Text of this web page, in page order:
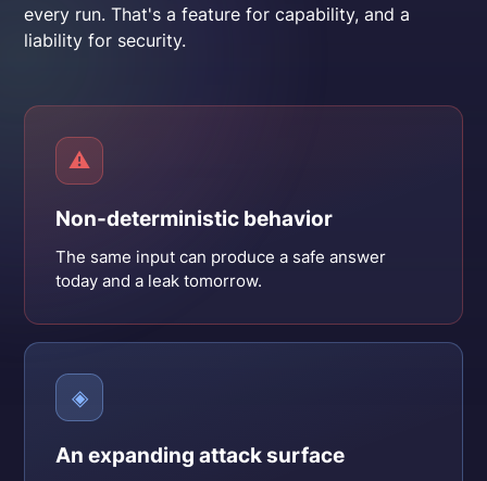
every run. That's a feature for capability, and a
liability for security.
⚠
Non-deterministic behavior
The same input can produce a safe answer
today and a leak tomorrow.
◈
An expanding attack surface